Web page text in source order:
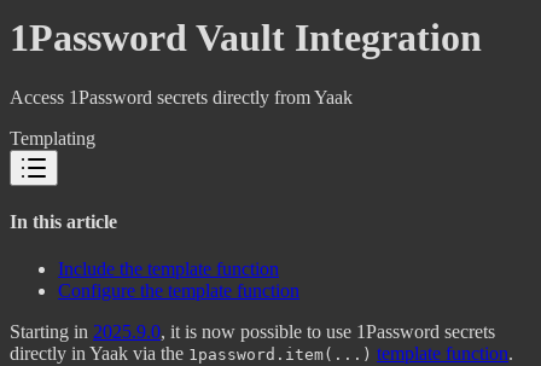
1Password Vault Integration
Access 1Password secrets directly from Yaak
Templating
In this article
Include the template function
Configure the template function
Starting in 2025.9.0, it is now possible to use 1Password secrets
directly in Yaak via the 1password.item(...) template function.